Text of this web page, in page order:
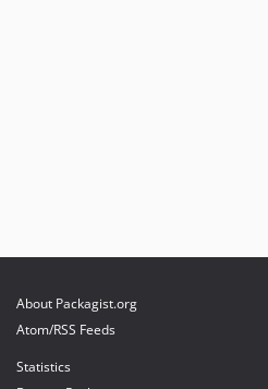
About Packagist.org
Atom/RSS Feeds
Statistics